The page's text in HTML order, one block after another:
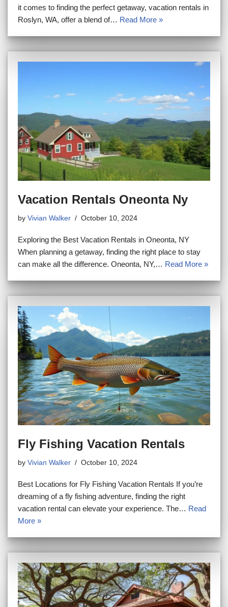
it comes to finding the perfect getaway, vacation rentals in
Roslyn, WA, offer a blend of… Read More »
Vacation Rentals Oneonta Ny
by Vivian Walker October 10, 2024
Exploring the Best Vacation Rentals in Oneonta, NY
When planning a getaway, finding the right place to stay
can make all the difference. Oneonta, NY,… Read More »
Fly Fishing Vacation Rentals
by Vivian Walker October 10, 2024
Best Locations for Fly Fishing Vacation Rentals If you’re
dreaming of a fly fishing adventure, finding the right
vacation rental can elevate your experience. The… Read
More »